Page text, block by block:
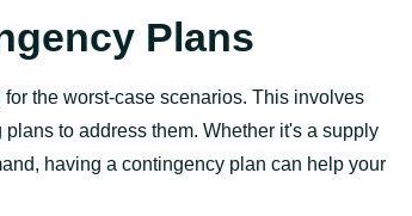
Plans
the worst-case scenarios. This involves
to address them. Whether it's a supply
having a contingency plan can help your